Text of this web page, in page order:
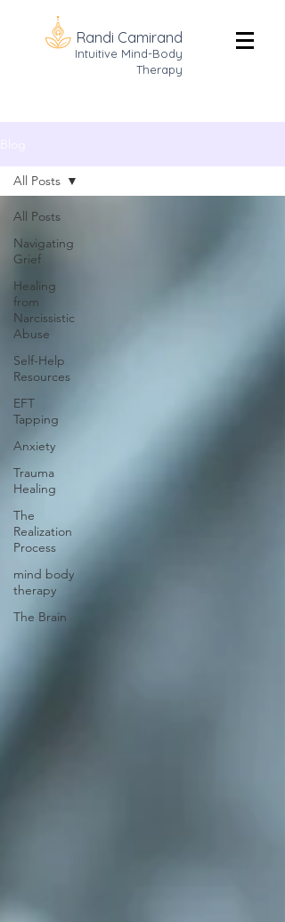
Randi Camirand
Intuitive Mind-Body
Therapy
All Posts
Navigating
Grief
Healing
from
Narcissistic
Abuse
Self-Help
Resources
EFT
Tapping
Anxiety
Trauma
Healing
The
Realization
Process
mind body
therapy
The Brain
All Posts